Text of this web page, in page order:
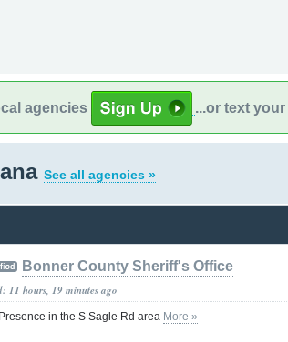
agencies ...or text your
See all agencies »
Bonner County Sheriff's Office
11 hours, 19 minutes ago
in the S Sagle Rd area More »